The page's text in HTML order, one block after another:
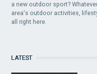
a new outdoor sport?
area's outdoor activities,
all right here.
LATEST